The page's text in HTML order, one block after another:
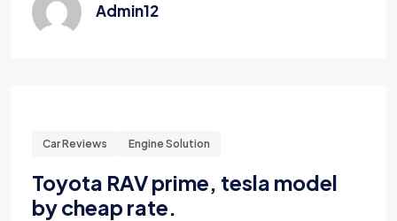
Admin12
Car Reviews Engine Solution
Toyota RAV prime, tesla model
by cheap rate.